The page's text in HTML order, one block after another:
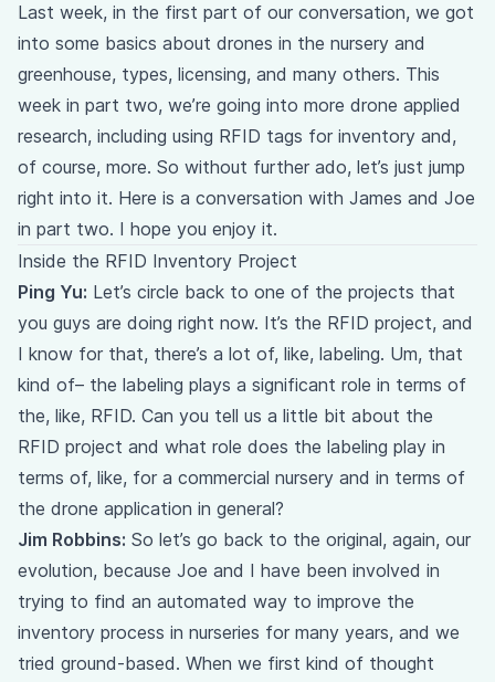
Last week, in the first part of our conversation, we got
into some basics about drones in the nursery and
greenhouse, types, licensing, and many others. This
week in part two, we’re going into more drone applied
research, including using RFID tags for inventory and,
of course, more. So without further ado, let’s just jump
right into it. Here is a conversation with James and Joe
in part two. I hope you enjoy it.
Inside the RFID Inventory Project
Ping Yu: Let’s circle back to one of the projects that
you guys are doing right now. It’s the RFID project, and
I know for that, there’s a lot of, like, labeling. Um, that
kind of– the labeling plays a significant role in terms of
the, like, RFID. Can you tell us a little bit about the
RFID project and what role does the labeling play in
terms of, like, for a commercial nursery and in terms of
the drone application in general?
Jim Robbins: So let’s go back to the original, again, our
evolution, because Joe and I have been involved in
trying to find an automated way to improve the
inventory process in nurseries for many years, and we
tried ground-based. When we first kind of thought